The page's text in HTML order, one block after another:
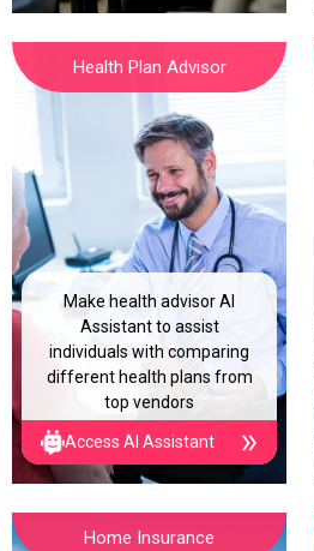
Health Plan Advisor
Make health advisor AI
Assistant to assist
individuals with comparing
different health plans from
top vendors
Access AI Assistant
Home Insurance